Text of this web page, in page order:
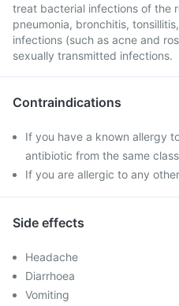
treat bacterial infections of the
pneumonia, bronchitis,
infections (such as acne and
sexually transmitted infections.
Contraindications
If you have a known allergy
antibiotic from the same
If you are allergic to any
Side effects
Headache
Diarrhoea
Vomiting